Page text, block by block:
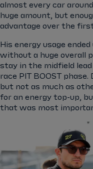
almost every car
huge amount, but
advantage over the
His energy usage
without a huge overall
stay in the midfield
race PIT BOOST
but not as much as
for an energy top-up,
that was most